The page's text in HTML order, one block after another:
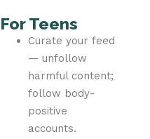
For Teens
Curate your feed
— unfollow
harmful content;
follow body-
positive
accounts.